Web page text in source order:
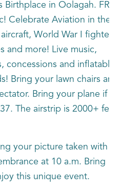
in Oolagah. FREE
Celebrate Aviation in the
World War I fighters,
and more! Live music,
concessions and inflatable
Bring your lawn chairs and
Bring your plane if
The airstrip is 2000+ feet
your picture taken with
at 10 a.m. Bring
this unique event.